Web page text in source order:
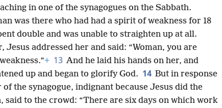
in one of the synagogues on the Sabbath.
was there who had had a spirit of weakness for 18
double and was unable to straighten up at all.
Jesus addressed her and said: “Woman, you are
+ 13 And he laid his hands on her, and
up and began to glorify God. 14 But in response
the synagogue, indignant because Jesus did the
said to the crowd: “There are six days on which work